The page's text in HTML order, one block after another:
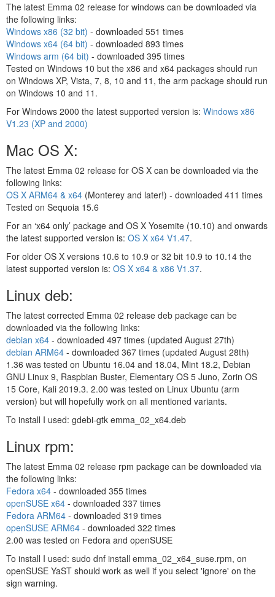
The latest Emma 02 release for windows can be downloaded via
the following links:
Windows x86 (32 bit) - downloaded 551 times
Windows x64 (64 bit) - downloaded 893 times
Windows arm (64 bit) - downloaded 395 times
Tested on Windows 10 but the x86 and x64 packages should run
on Windows XP, Vista, 7, 8, 10 and 11, the arm package should run
on Windows 10 and 11.
For Windows 2000 the latest supported version is: Windows x86
V1.23 (XP and 2000)
Mac OS X:
The latest Emma 02 release for OS X can be downloaded via the
following links:
OS X ARM64 & x64 (Monterey and later!) - downloaded 411 times
Tested on Sequoia 15.6
For an ‘x64 only’ package and OS X Yosemite (10.10) and onwards
the latest supported version is: OS X x64 V1.47.
For older OS X versions 10.6 to 10.9 or 32 bit 10.9 to 10.14 the
latest supported version is: OS X x64 & x86 V1.37.
Linux deb:
The latest corrected Emma 02 release deb package can be
downloaded via the following links:
debian x64 - downloaded 497 times (updated August 27th)
debian ARM64 - downloaded 367 times (updated August 28th)
1.36 was tested on Ubuntu 16.04 and 18.04, Mint 18.2, Debian
GNU Linux 9, Raspbian Buster, Elementary OS 5 Juno, Zorin OS
15 Core, Kali 2019.3. 2.00 was tested on Linux Ubuntu (arm
version) but will hopefully work on all mentioned variants.
To install I used: gdebi-gtk emma_02_x64.deb
Linux rpm:
The latest Emma 02 release rpm package can be downloaded via
the following links:
Fedora x64 - downloaded 355 times
openSUSE x64 - downloaded 337 times
Fedora ARM64 - downloaded 319 times
openSUSE ARM64 - downloaded 322 times
2.00 was tested on Fedora and openSUSE
To install I used: sudo dnf install emma_02_x64_suse.rpm, on
openSUSE YaST should work as well if you select 'ignore' on the
sign warning.